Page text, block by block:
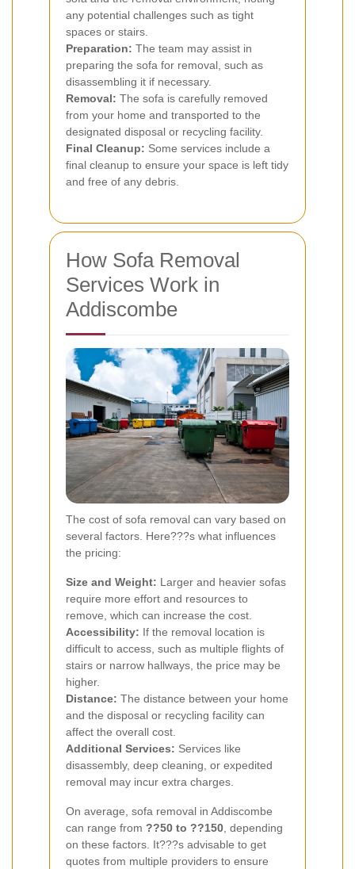
any potential challenges such as tight
spaces or stairs.
Preparation: The team may assist in
preparing the sofa for removal, such as
disassembling it if necessary.
Removal: The sofa is carefully removed
from your home and transported to the
designated disposal or recycling facility.
Final Cleanup: Some services include a
final cleanup to ensure your space is left tidy
and free of any debris.
How Sofa Removal
Services Work in
Addiscombe
The cost of sofa removal can vary based on
several factors. Here???s what influences
the pricing:
Size and Weight: Larger and heavier sofas
require more effort and resources to
remove, which can increase the cost.
Accessibility: If the removal location is
difficult to access, such as multiple flights of
stairs or narrow hallways, the price may be
higher.
Distance: The distance between your home
and the disposal or recycling facility can
affect the overall cost.
Additional Services: Services like
disassembly, deep cleaning, or expedited
removal may incur extra charges.
On average, sofa removal in Addiscombe
can range from ??50 to ??150 , depending
on these factors. It???s advisable to get
quotes from multiple providers to ensure